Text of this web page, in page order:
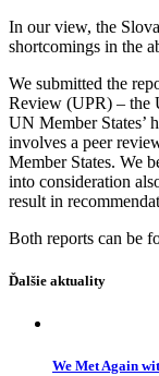
In our view, the
shortcomings in the
We submitted the
Review (UPR) – the
UN Member States’
involves a peer
Member States. We
into consideration
result in
Both reports can be
Ďalšie aktuality
We Met Again